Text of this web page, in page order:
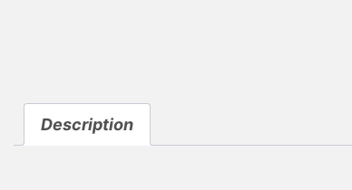
Description